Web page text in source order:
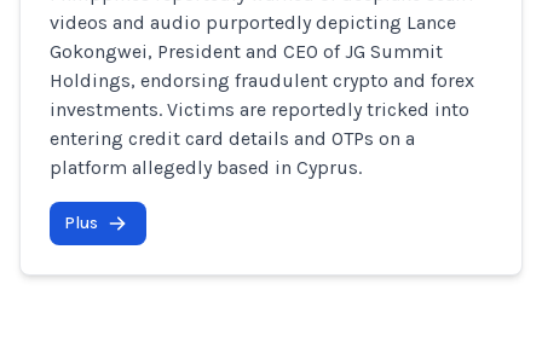
videos and audio purportedly depicting Lance
Gokongwei, President and CEO of JG Summit
Holdings, endorsing fraudulent crypto and forex
investments. Victims are reportedly tricked into
entering credit card details and OTPs on a
platform allegedly based in Cyprus.
Plus